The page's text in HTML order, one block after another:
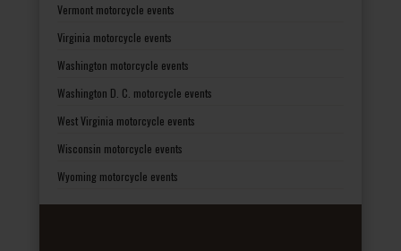
Vermont motorcycle events
Virginia motorcycle events
Washington motorcycle events
Washington D. C. motorcycle events
West Virginia motorcycle events
Wisconsin motorcycle events
Wyoming motorcycle events